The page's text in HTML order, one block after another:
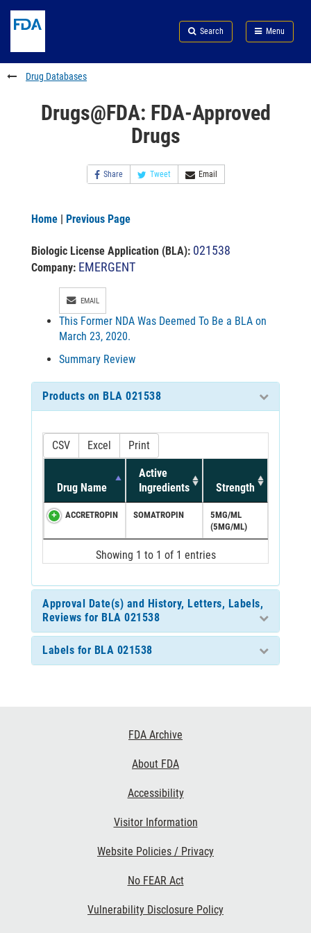
to
content
Skip
FDA
Search
to
footer
links
Search Menu
FDA
Drug Databases
Drugs@FDA: FDA-Approved
Drugs
Share Tweet Email
Home | Previous Page
Biologic License Application (BLA): 021538
Company: EMERGENT
EMAIL
This Former NDA Was Deemed To Be a BLA on
March 23, 2020.
Summary Review
Products on BLA 021538
CSV Excel Print
Drug Name
Active
Ingredients
Strength
ACCRETROPIN SOMATROPIN
5MG/ML
(5MG/ML)
Showing 1 to 1 of 1 entries
Approval Date(s) and History, Letters, Labels,
Reviews for BLA 021538
Labels for BLA 021538
FDA Archive
About FDA
Accessibility
Visitor Information
Website Policies / Privacy
No FEAR Act
Vulnerability Disclosure Policy